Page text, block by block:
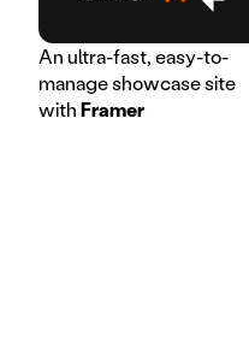
An ultra-fast, easy-to-
manage showcase site
withFramer